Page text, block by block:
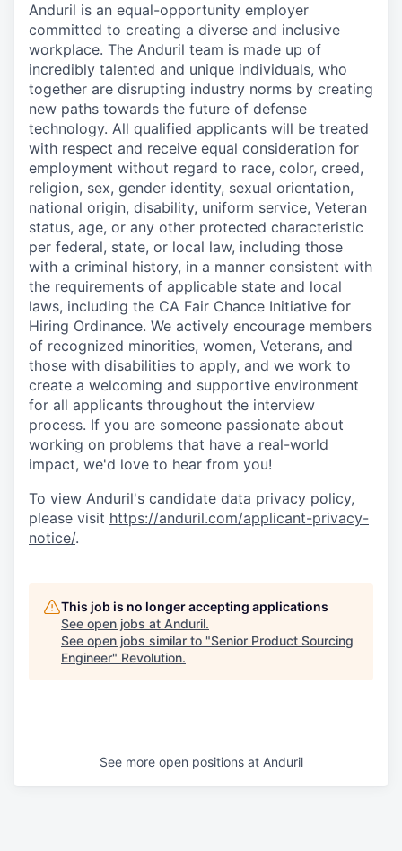
Anduril is an equal-opportunity employer
committed to creating a diverse and inclusive
workplace. The Anduril team is made up of
incredibly talented and unique individuals, who
together are disrupting industry norms by creating
new paths towards the future of defense
technology. All qualified applicants will be treated
with respect and receive equal consideration for
employment without regard to race, color, creed,
religion, sex, gender identity, sexual orientation,
national origin, disability, uniform service, Veteran
status, age, or any other protected characteristic
per federal, state, or local law, including those
with a criminal history, in a manner consistent with
the requirements of applicable state and local
laws, including the CA Fair Chance Initiative for
Hiring Ordinance. We actively encourage members
of recognized minorities, women, Veterans, and
those with disabilities to apply, and we work to
create a welcoming and supportive environment
for all applicants throughout the interview
process. If you are someone passionate about
working on problems that have a real-world
impact, we'd love to hear from you!
To view Anduril's candidate data privacy policy,
please visit https://anduril.com/applicant-privacy-
notice/.
This job is no longer accepting applications
See open jobs at Anduril.
See open jobs similar to "Senior Product Sourcing
Engineer" Revolution.
See more open positions at Anduril